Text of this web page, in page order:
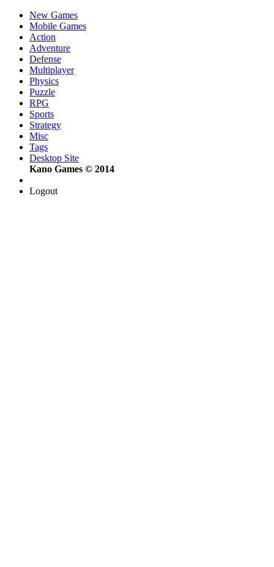
New Games
Mobile Games
Action
Adventure
Defense
Multiplayer
Physics
Puzzle
RPG
Sports
Strategy
Misc
Tags
Desktop Site
Kano Games © 2014
Logout